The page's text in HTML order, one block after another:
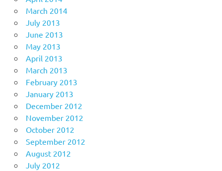
March 2014
July 2013
June 2013
May 2013
April 2013
March 2013
February 2013
January 2013
December 2012
November 2012
October 2012
September 2012
August 2012
July 2012